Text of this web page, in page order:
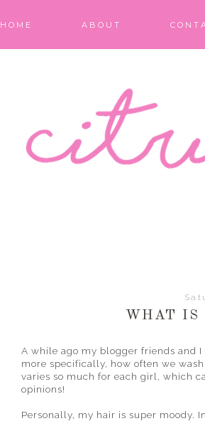
HOME ABOUT
WHAT IS
A while ago my blogger friends and
more specifically, how often we
varies so much for each girl, which
opinions!
Personally, my hair is super moody.